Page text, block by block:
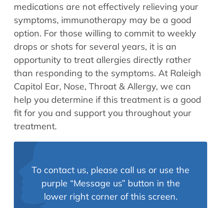
medications are not effectively relieving your
symptoms, immunotherapy may be a good
option. For those willing to commit to weekly
drops or shots for several years, it is an
opportunity to treat allergies directly rather
than responding to the symptoms. At Raleigh
Capitol Ear, Nose, Throat & Allergy, we can
help you determine if this treatment is a good
fit for you and support you throughout your
treatment.
To contact us, please call us or use the
purple “Message us” button in the
lower right corner of this screen.